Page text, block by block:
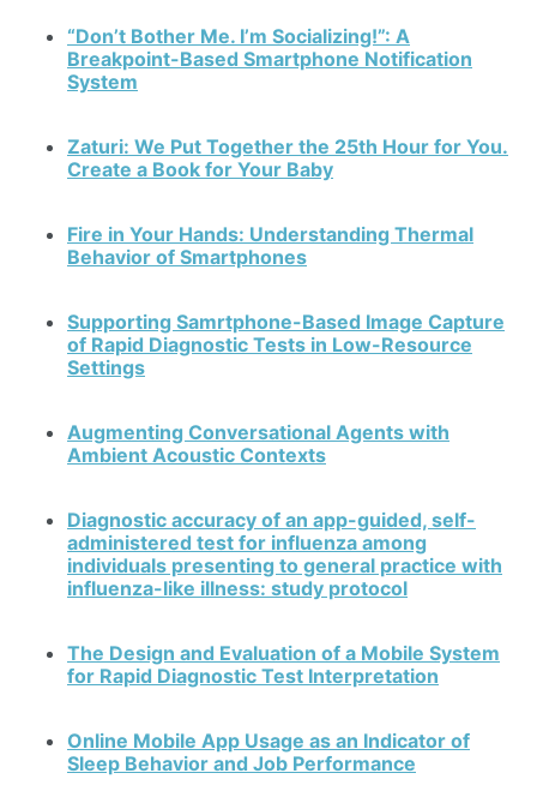
“Don’t Bother Me. I’m Socializing!”: A
Breakpoint-Based Smartphone Notification
System
Zaturi: We Put Together the 25th Hour for You.
Create a Book for Your Baby
Fire in Your Hands: Understanding Thermal
Behavior of Smartphones
Supporting Samrtphone-Based Image Capture
of Rapid Diagnostic Tests in Low-Resource
Settings
Augmenting Conversational Agents with
Ambient Acoustic Contexts
Diagnostic accuracy of an app-guided, self-
administered test for influenza among
individuals presenting to general practice with
influenza-like illness: study protocol
The Design and Evaluation of a Mobile System
for Rapid Diagnostic Test Interpretation
Online Mobile App Usage as an Indicator of
Sleep Behavior and Job Performance